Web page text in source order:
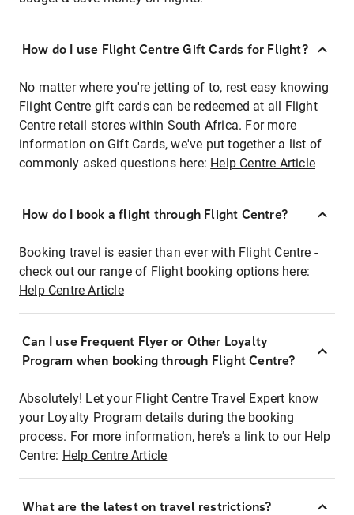
How do I use Flight Centre Gift Cards for Flight?
No matter where you're jetting of to, rest easy knowing
Flight Centre gift cards can be redeemed at all Flight
Centre retail stores within South Africa. For more
information on Gift Cards, we've put together a list of
commonly asked questions here: Help Centre Article
How do I book a flight through Flight Centre?
Booking travel is easier than ever with Flight Centre -
check out our range of Flight booking options here:
Help Centre Article
Can I use Frequent Flyer or Other Loyalty
Program when booking through Flight Centre?
Absolutely! Let your Flight Centre Travel Expert know
your Loyalty Program details during the booking
process. For more information, here's a link to our Help
Centre: Help Centre Article
What are the latest on travel restrictions?